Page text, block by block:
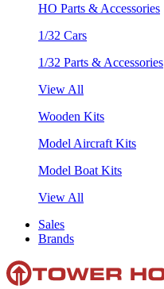
HO Parts & Accessories
1/32 Cars
1/32 Parts & Accessories
View All
Wooden Kits
Model Aircraft Kits
Model Boat Kits
View All
Sales
Brands